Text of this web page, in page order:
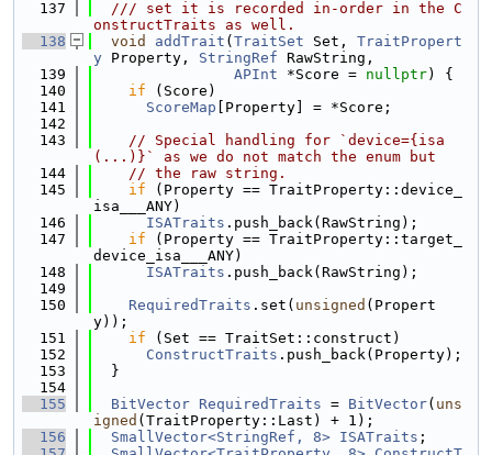
  137
  /// set it is recorded in-order in the C
onstructTraits as well.
  138
void addTrait ( TraitSet Set, TraitPropert
y Property, StringRef RawString,
  139
APInt *Score = nullptr) {
  140
if (Score)
  141
ScoreMap [Property] = *Score;
  142
  143
// Special handling for `device={isa
(...)}` as we do not match the enum but
  144
// the raw string.
  145
if (Property == TraitProperty::device_
isa___ANY)
  146
ISATraits .push_back(RawString);
  147
if (Property == TraitProperty::target_
device_isa___ANY)
  148
ISATraits .push_back(RawString);
  149
  150
RequiredTraits .set( unsigned (Propert
y));
  151
if (Set == TraitSet::construct)
  152
ConstructTraits .push_back(Property);
  153
  }
  154
  155
BitVector RequiredTraits = BitVector( uns
igned (TraitProperty::Last) + 1);
  156
SmallVector<StringRef, 8> ISATraits ;